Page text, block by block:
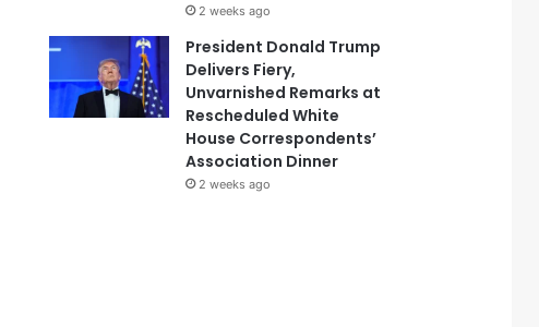
2 weeks ago
President Donald Trump
Delivers Fiery,
Unvarnished Remarks at
Rescheduled White
House Correspondents’
Association Dinner
2 weeks ago